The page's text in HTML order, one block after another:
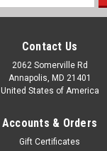
Contact Us
2062 Somerville Rd
Annapolis, MD 21401
United States of America
Accounts & Orders
Gift Certificates